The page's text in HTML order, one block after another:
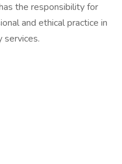
the responsibility for
and ethical practice in
services.